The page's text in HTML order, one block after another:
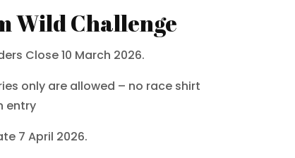
Wild Challenge
Close 10 March 2026.
only are allowed – no race shirt
entry
7 April 2026.